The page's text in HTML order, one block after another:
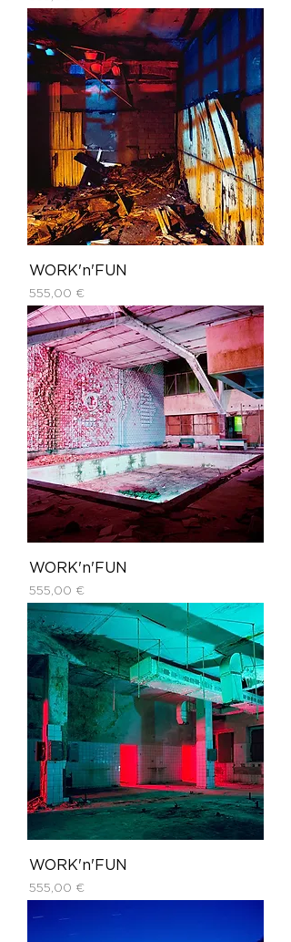
WORK'n'FUN
Price
555,00 €
WORK'n'FUN
Price
555,00 €
WORK'n'FUN
Price
555,00 €